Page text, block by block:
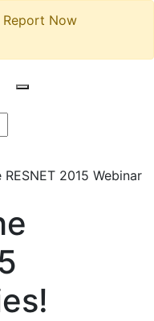
Report Now
RESNET 2015 Webinar